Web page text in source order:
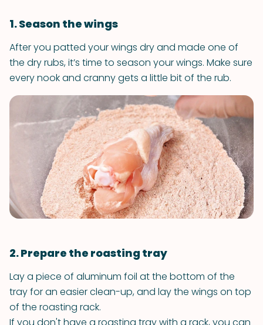
1. Season the wings
After you patted your wings dry and made one of
the dry rubs, it’s time to season your wings. Make sure
every nook and cranny gets a little bit of the rub.
2. Prepare the roasting tray
Lay a piece of aluminum foil at the bottom of the
tray for an easier clean-up, and lay the wings on top
of the roasting rack.